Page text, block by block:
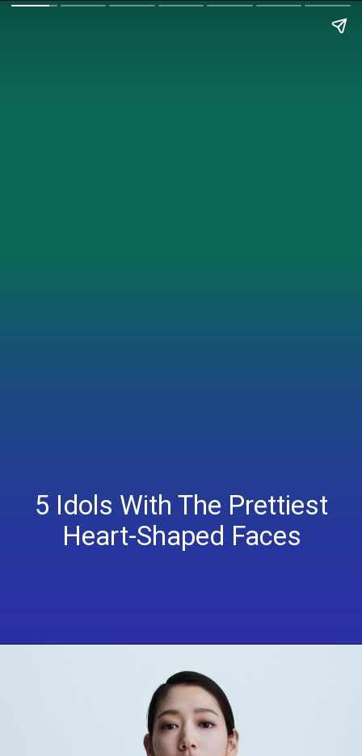
5 Idols With The Prettiest
Heart-Shaped Faces